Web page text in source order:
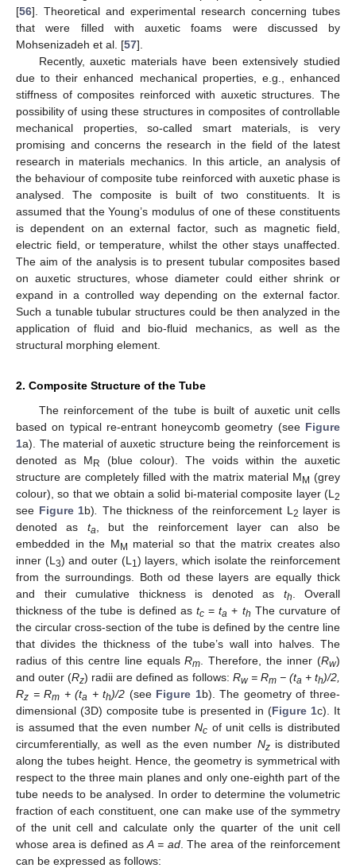
[56]. Theoretical and experimental research concerning tubes
that were filled with auxetic foams were discussed by
Mohsenizadeh et al. [57].
Recently, auxetic materials have been extensively studied
due to their enhanced mechanical properties, e.g., enhanced
stiffness of composites reinforced with auxetic structures. The
possibility of using these structures in composites of controllable
mechanical properties, so-called smart materials, is very
promising and concerns the research in the field of the latest
research in materials mechanics. In this article, an analysis of
the behaviour of composite tube reinforced with auxetic phase is
analysed. The composite is built of two constituents. It is
assumed that the Young’s modulus of one of these constituents
is dependent on an external factor, such as magnetic field,
electric field, or temperature, whilst the other stays unaffected.
The aim of the analysis is to present tubular composites based
on auxetic structures, whose diameter could either shrink or
expand in a controlled way depending on the external factor.
Such a tunable tubular structures could be then analyzed in the
application of fluid and bio-fluid mechanics, as well as the
structural morphing element.
2. Composite Structure of the Tube
The reinforcement of the tube is built of auxetic unit cells
based on typical re-entrant honeycomb geometry (see Figure
1a). The material of auxetic structure being the reinforcement is
denoted as MR
(blue colour). The voids within the auxetic
structure are completely filled with the matrix material MM (grey
colour), so that we obtain a solid bi-material composite layer (L 2
see Figure 1b) The thickness of the reinforcement L 2 layer is
denoted as ta , but the reinforcement layer can also be
embedded in the MM material so that the matrix creates also
inner (L 3) and outer (L 1) layers, which isolate the reinforcement
from the surroundings. Both od these layers are equally thick
and their cumulative thickness is denoted as th
. Overall
thickness of the tube is defined as tc =ta + th The curvature of
the circular cross-section of the tube is defined by the centre line
that divides the thickness of the tube’s wall into halves. The
radius of this centre line equalsRm . Therefore, the inner (Rw)
and outer (Rz) radii are defined as follows: Rw= Rm− (ta + th)/2,
Rz = Rm + (ta + th)/2 (see Figure 1b). The geometry of three-
dimensional (3D) composite tube is presented in (Figure 1c). It
is assumed that the even numberNc of unit cells is distributed
circumferentially, as well as the even number Nzis distributed
along the tubes height. Hence, the geometry is symmetrical with
respect to the three main planes and only one-eighth part of the
tube needs to be analysed. In order to determine the volumetric
fraction of each constituent, one can make use of the symmetry
of the unit cell and calculate only the quarter of the unit cell
whose area is defined asA = ad. The area of the reinforcement
can be expressed as follows: